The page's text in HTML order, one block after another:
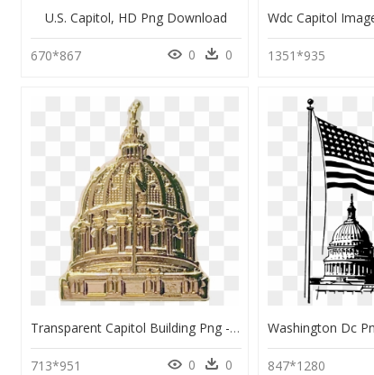
U.s. Capitol, HD Png Download
670*867 0 0 1351*935
Transparent Capitol Building Png - Dome, Png Download
713*951 0 0 847*1280